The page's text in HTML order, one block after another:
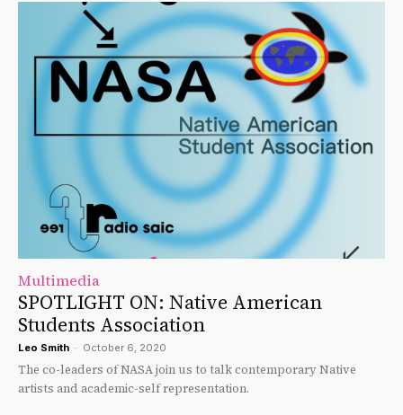
Multimedia
SPOTLIGHT ON: Native American
Students Association
Leo Smith - October 6, 2020
The co-leaders of NASA join us to talk contemporary Native
artists and academic-self representation.